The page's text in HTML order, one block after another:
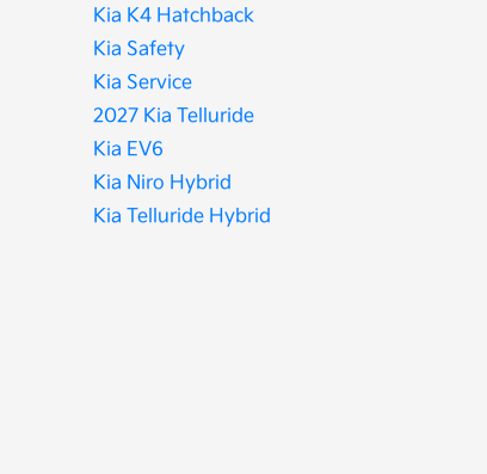
Kia K4 Hatchback
Kia Safety
Kia Service
2027 Kia Telluride
Kia EV6
Kia Niro Hybrid
Kia Telluride Hybrid